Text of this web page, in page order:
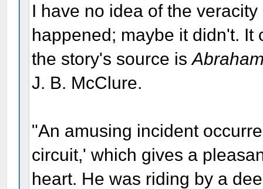
I have no idea of the
happened; maybe it didn't.
the story's source is
J. B. McClure.
"An amusing incident
circuit,' which gives a
heart. He was riding by a